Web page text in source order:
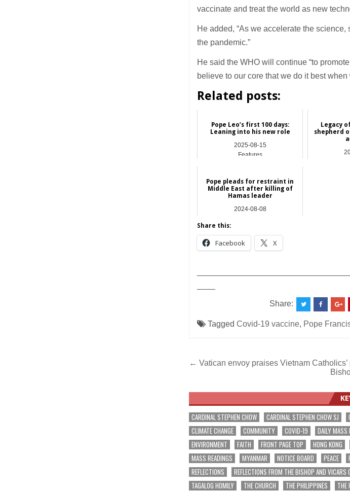
vaccinate and treat the world as new
He added, “As we accelerate the
the pandemic.”
He said the WHO will continue “to
believe to our core that we do it best when
Related posts:
Pope Leo’s first 100 days:
Leaning into his new role
2025-08-15
Features
Legacy
shepherd
Pope pleads for restraint in
Middle East after killing of
Hamas leader
2024-08-08
Share this:
Facebook X
Share:
TaggedCovid-19 vaccine, Pope
Post
← Vatican envoy praises Vietnam
CARDINAL STEPHEN CHOW CARDINAL STEPHEN CHOW SJ
CLIMATE CHANGE
COMMUNITY COVID-19 DAILY MASS
ENVIRONMENT
FAITH FRONT PAGE TOP HONG KONG
MASS READINGS
MYANMAR NOTICE BOARD PEACE
REFLECTIONS
REFLECTIONS FROM THE BISHOP AND VICARS
TAGALOG HOMILY
THE CHURCH THE PHILIPPINES THE